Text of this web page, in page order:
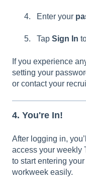
Enter your
Tap Sign In
If you experience
setting your
or contact your
4. You're In!
After logging in,
access your weekly
to start entering
workweek easily.